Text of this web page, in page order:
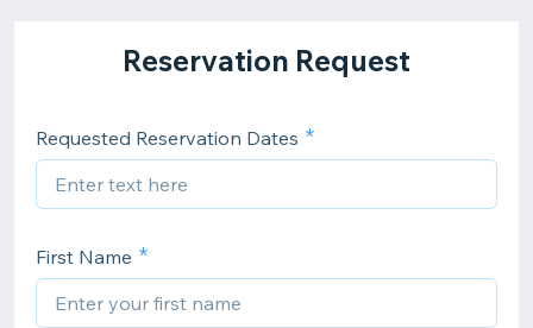
Reservation Request
Requested Reservation Dates
First Name